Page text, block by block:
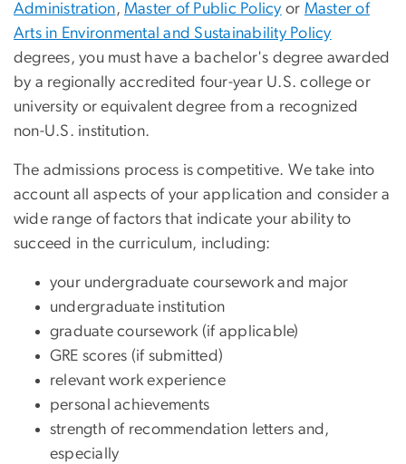
Administration, Master of Public Policy or Master of
Arts in Environmental and Sustainability Policy
degrees, you must have a bachelor's degree awarded
by a regionally accredited four-year U.S. college or
university or equivalent degree from a recognized
non-U.S. institution.
The admissions process is competitive. We take into
account all aspects of your application and consider a
wide range of factors that indicate your ability to
succeed in the curriculum, including:
your undergraduate coursework and major
undergraduate institution
graduate coursework (if applicable)
GRE scores (if submitted)
relevant work experience
personal achievements
strength of recommendation letters and,
especially